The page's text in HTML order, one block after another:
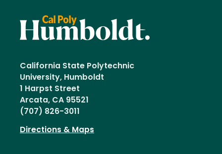
California State Polytechnic
University, Humboldt
1 Harpst Street
Arcata, CA 95521
(707) 826-3011
Directions & Maps